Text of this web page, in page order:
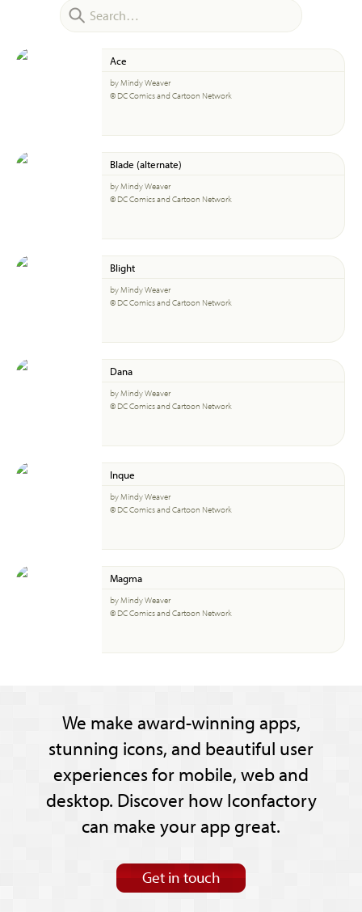
Ace
by Mindy Weaver
© DC Comics and Cartoon Network
Blade (alternate)
by Mindy Weaver
© DC Comics and Cartoon Network
Blight
by Mindy Weaver
© DC Comics and Cartoon Network
Dana
by Mindy Weaver
© DC Comics and Cartoon Network
Inque
by Mindy Weaver
© DC Comics and Cartoon Network
Magma
by Mindy Weaver
© DC Comics and Cartoon Network
We make award-winning apps,
stunning icons, and beautiful user
experiences for mobile, web and
desktop. Discover how Iconfactory
can make your app great.
Get in touch